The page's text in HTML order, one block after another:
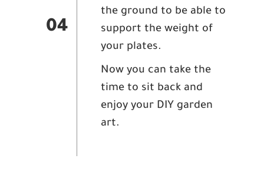
04
the ground to be able to
support the weight of
your plates.
Now you can take the
time to sit back and
enjoy your DIY garden
art.